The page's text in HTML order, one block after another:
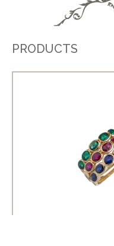
PRODUCTS